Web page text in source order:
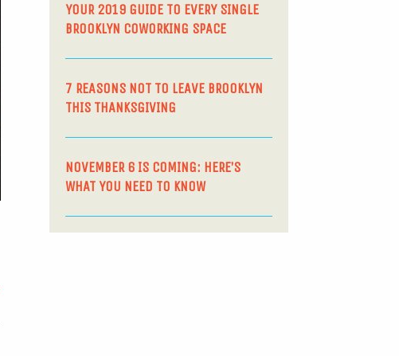
YOUR 2019 GUIDE TO EVERY SINGLE
BROOKLYN COWORKING SPACE
7 REASONS NOT TO LEAVE BROOKLYN
THIS THANKSGIVING
NOVEMBER 6 IS COMING: HERE’S
WHAT YOU NEED TO KNOW